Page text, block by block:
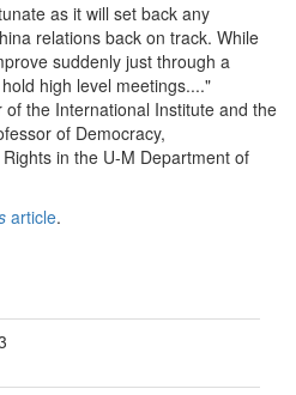
as it will set back any
relations back on track. While
suddenly just through a
high level meetings...."
of the International Institute and the
of Democracy,
in the U-M Department of
article.